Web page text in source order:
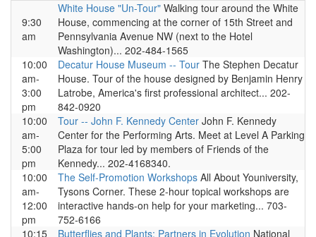
9:30
am
White House "Un-Tour" Walking tour around the White
House, commencing at the corner of 15th Street and
Pennsylvania Avenue NW (next to the Hotel
Washington)... 202-484-1565
10:00
am-
3:00
pm
Decatur House Museum -- Tour The Stephen Decatur
House. Tour of the house designed by Benjamin Henry
Latrobe, America's first professional architect... 202-
842-0920
10:00
am-
5:00
pm
Tour -- John F. Kennedy Center John F. Kennedy
Center for the Performing Arts. Meet at Level A Parking
Plaza for tour led by members of Friends of the
Kennedy... 202-4168340.
10:00
am-
12:00
pm
The Self-Promotion Workshops All About Youniversity,
Tysons Corner. These 2-hour topical workshops are
interactive hands-on help for your marketing... 703-
752-6166
10:15
Butterflies and Plants: Partners in Evolution National